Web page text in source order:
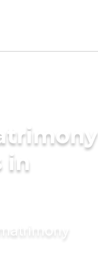
in